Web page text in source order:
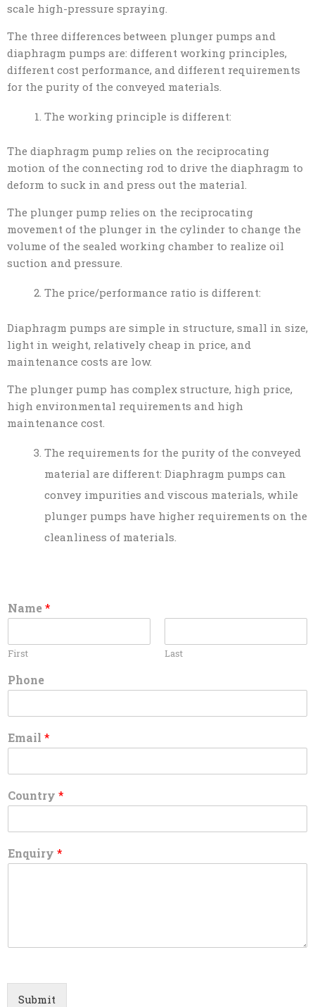
scale high-pressure spraying.
The three differences between plunger pumps and
diaphragm pumps are: different working principles,
different cost performance, and different requirements
for the purity of the conveyed materials.
The working principle is different:
The diaphragm pump relies on the reciprocating
motion of the connecting rod to drive the diaphragm to
deform to suck in and press out the material.
The plunger pump relies on the reciprocating
movement of the plunger in the cylinder to change the
volume of the sealed working chamber to realize oil
suction and pressure.
The price/performance ratio is different:
Diaphragm pumps are simple in structure, small in size,
light in weight, relatively cheap in price, and
maintenance costs are low.
The plunger pump has complex structure, high price,
high environmental requirements and high
maintenance cost.
The requirements for the purity of the conveyed
material are different: Diaphragm pumps can
convey impurities and viscous materials, while
plunger pumps have higher requirements on the
cleanliness of materials.
Name*
First Last
Phone
Email *
Country *
Enquiry *
Submit